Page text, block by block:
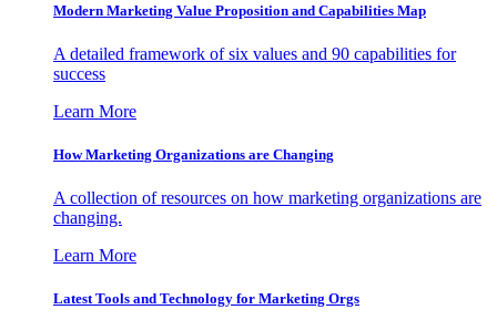
Modern Marketing Value Proposition and Capabilities Map
A detailed framework of six values and 90 capabilities for
success
Learn More
How Marketing Organizations are Changing
A collection of resources on how marketing organizations are
changing.
Learn More
Latest Tools and Technology for Marketing Orgs